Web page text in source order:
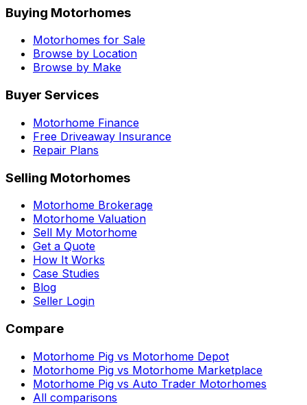
Buying Motorhomes
Motorhomes for Sale
Browse by Location
Browse by Make
Buyer Services
Motorhome Finance
Free Driveaway Insurance
Repair Plans
Selling Motorhomes
Motorhome Brokerage
Motorhome Valuation
Sell My Motorhome
Get a Quote
How It Works
Case Studies
Blog
Seller Login
Compare
Motorhome Pig vs Motorhome Depot
Motorhome Pig vs Motorhome Marketplace
Motorhome Pig vs Auto Trader Motorhomes
All comparisons